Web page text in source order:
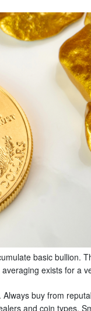
basic bullion.
exists for a
buy from
and coin types.